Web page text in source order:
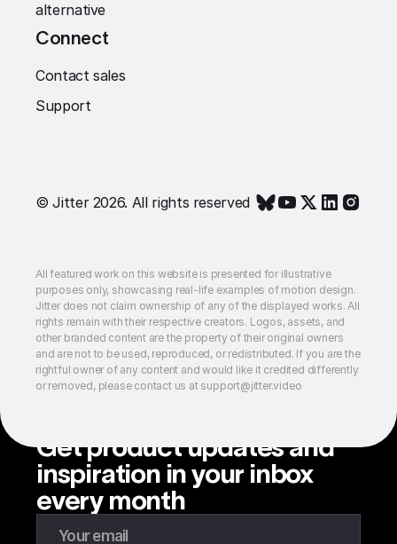
alternative
Connect
Contact sales
Support
© Jitter 2026. All rights reserved
All featured work on this website is presented for illustrative
purposes only, showcasing real-life examples of motion design.
Jitter does not claim ownership of any of the displayed works. All
rights remain with their respective creators. Logos, assets, and
other branded content are the property of their original owners
and are not to be used, reproduced, or redistributed. If you are the
rightful owner of any content and would like it credited differently
or removed, please contact us at support@jitter.video
Get product updates and
inspiration in your inbox
every month